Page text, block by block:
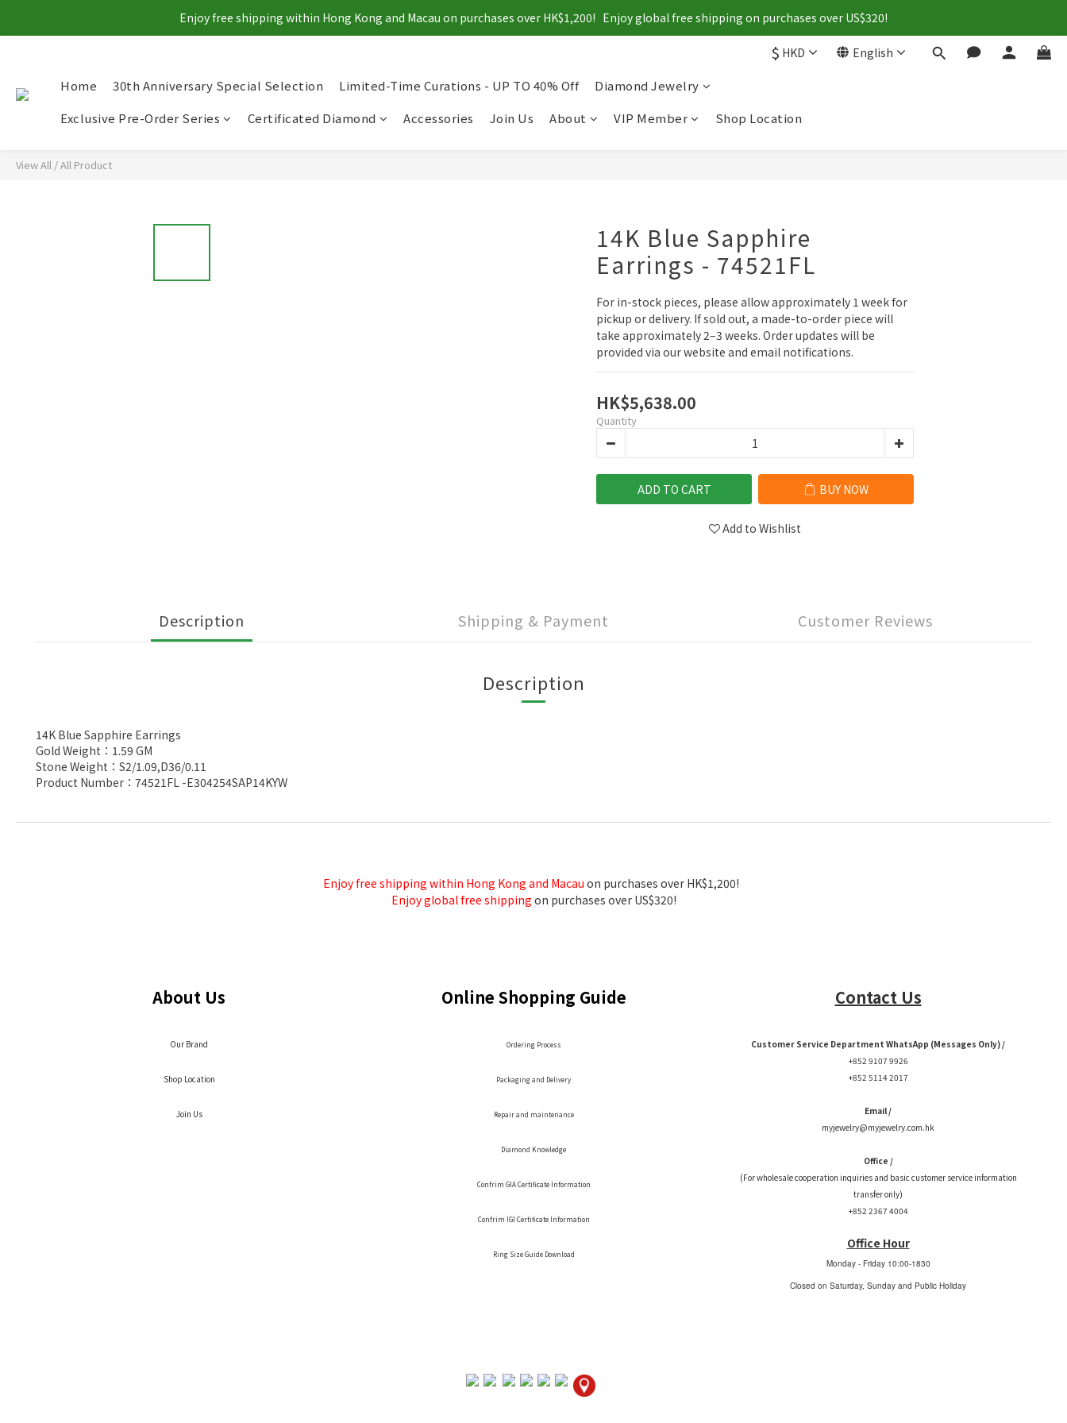
Enjoy free shipping within Hong Kong and Macau on purchases over HK$1,200!   Enjoy global free shipping on purchases over US$320!
$ HKD English
Home 30th Anniversary Special Selection Limited-Time Curations - UP TO 40% Off
Diamond Jewelry
Exclusive Pre-Order Series
Certificated Diamond Accessories Join Us About VIP Member Shop Location
View All /All Product
14K Blue Sapphire
Earrings - 74521FL
For in-stock pieces, please allow approximately 1 week for
pickup or delivery. If sold out, a made-to-order piece will
take approximately 2–3 weeks. Order updates will be
provided via our website and email notifications.
HK$5,638.00
Quantity
ADD TO CART BUY NOW
Add to Wishlist
Description Shipping & Payment Customer Reviews
Description
14K Blue Sapphire Earrings
Gold Weight：1.59 GM
Stone Weight：S2/1.09,D36/0.11
Product Number：74521FL -E304254SAP14KYW
Enjoy free shipping within Hong Kong and Macau on purchases over HK$1,200!
Enjoy global free shipping on purchases over US$320!
About Us
Our Brand
Shop Location
Join Us
Online Shopping Guide
Ordering Process
Packaging and Delivery
Repair and maintenance
Diamond Knowledge
Confrim GIA Certificate Information
Confrim IGI Certificate Information
Ring Size Guide Download
Contact Us
Customer Service Department WhatsApp (Messages Only) /
+852 9107 9926
+852 5114 2017
Email /
myjewelry@myjewelry.com.hk
Office /
(For wholesale cooperation inquiries and basic customer service information
transfer only)
+852 2367 4004
Office Hour
Monday - Friday 10:00-1830
Closed on Saturday, Sunday and Public Holiday